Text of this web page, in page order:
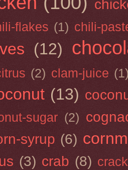
flakes (1) chili-
(12)
(2) clam-juice
(13)
sugar (2)
syrup (6)
(3) crab (8)